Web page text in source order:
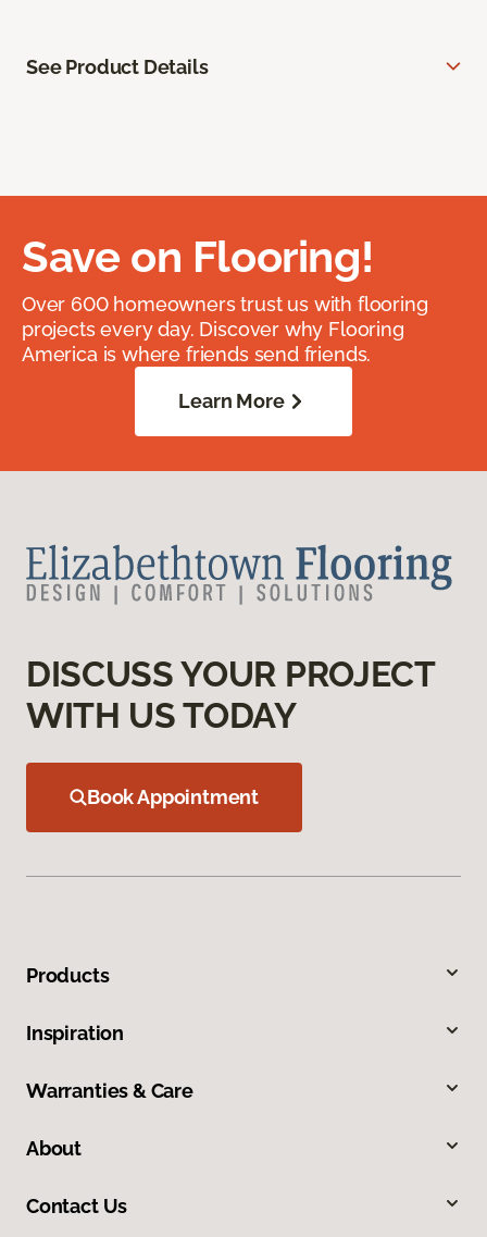
See Product Details
Save on Flooring!
Over 600 homeowners trust us with flooring
projects every day. Discover why Flooring
America is where friends send friends.
Learn More
DISCUSS YOUR PROJECT
WITH US TODAY
Book Appointment
Products
Inspiration
Warranties & Care
About
Contact Us